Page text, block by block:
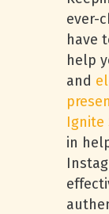
ever-
have
help
and
Ignite
in